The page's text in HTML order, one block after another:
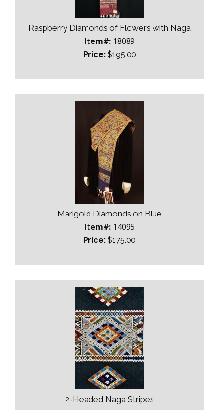
Raspberry Diamonds of Flowers with Naga
Item#: 18089
Price:$195.00
Marigold Diamonds on Blue
Item#: 14095
Price: $175.00
2-Headed Naga Stripes